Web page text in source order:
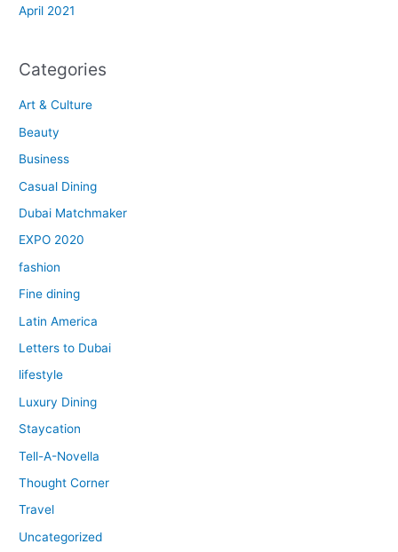
April 2021
Categories
Art & Culture
Beauty
Business
Casual Dining
Dubai Matchmaker
EXPO 2020
fashion
Fine dining
Latin America
Letters to Dubai
lifestyle
Luxury Dining
Staycation
Tell-A-Novella
Thought Corner
Travel
Uncategorized